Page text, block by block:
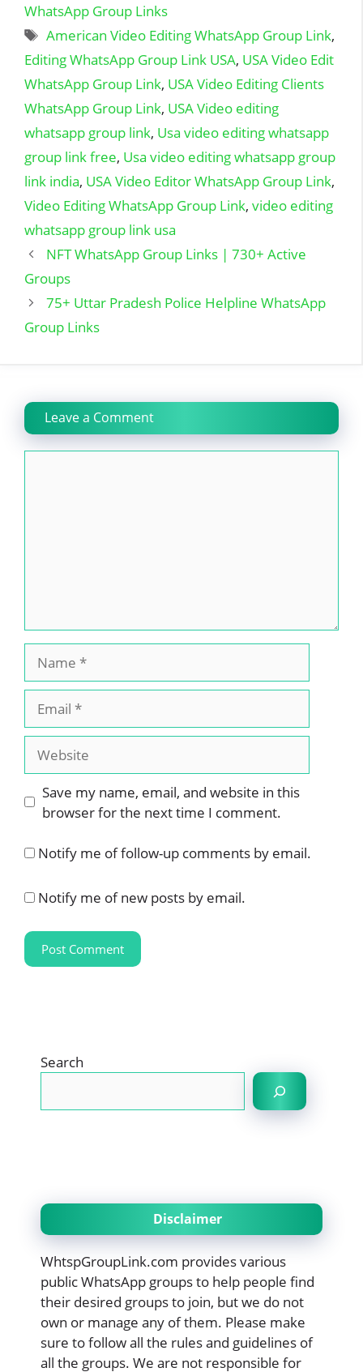
WhatsApp Group Links
Tags
American Video Editing WhatsApp Group Link,
Editing WhatsApp Group Link USA, USA Video Edit
WhatsApp Group Link, USA Video Editing Clients
WhatsApp Group Link, USA Video editing
whatsapp group link, Usa video editing whatsapp
group link free, Usa video editing whatsapp group
link india, USA Video Editor WhatsApp Group Link,
Video Editing WhatsApp Group Link, video editing
whatsapp group link usa
NFT WhatsApp Group Links | 730+ Active
Groups
75+ Uttar Pradesh Police Helpline WhatsApp
Group Links
Leave a Comment
Save my name, email, and website in this
browser for the next time I comment.
Notify me of follow-up comments by email.
Notify me of new posts by email.
Search
Disclaimer
WhtspGroupLink.com provides various
public WhatsApp groups to help people find
their desired groups to join, but we do not
own or manage any of them. Please make
sure to follow all the rules and guidelines of
all the groups. We are not responsible for